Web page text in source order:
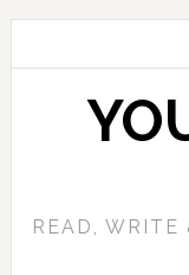
READ, WRITE